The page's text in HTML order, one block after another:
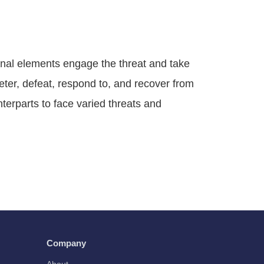
elements engage the threat and take
defeat, respond to, and recover from
to face varied threats and
Company